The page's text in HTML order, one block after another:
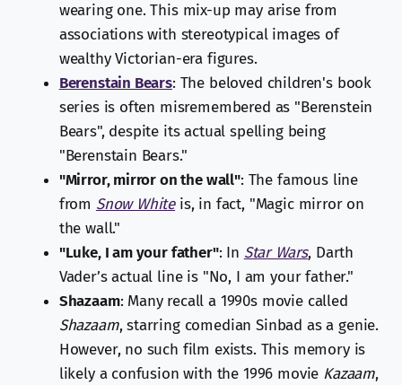
wearing one. This mix-up may arise from
associations with stereotypical images of
wealthy Victorian-era figures.
Berenstain Bears: The beloved children's book
series is often misremembered as "Berenstein
Bears", despite its actual spelling being
"Berenstain Bears."
"Mirror, mirror on the wall": The famous line
from Snow Whiteis, in fact, "Magic mirror on
the wall."
"Luke, I am your father": In Star Wars, Darth
Vader’s actual line is "No, I am your father."
Shazaam: Many recall a 1990s movie called
Shazaam, starring comedian Sinbad as a genie.
However, no such film exists. This memory is
likely a confusion with the 1996 movie Kazaam,